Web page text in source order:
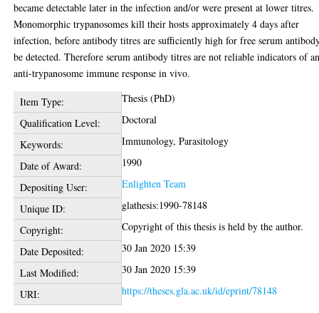
became detectable later in the infection and/or were present at lower titres.
Monomorphic trypanosomes kill their hosts approximately 4 days after
infection, before antibody titres are sufficiently high for free serum
be detected. Therefore serum antibody titres are not reliable indicators of
anti-trypanosome immune response in vivo.
Item Type:
Thesis (PhD)
Qualification Level:
Doctoral
Keywords:
Immunology, Parasitology
Date of Award:
1990
Depositing User:
Enlighten Team
Unique ID:
glathesis:1990-78148
Copyright:
Copyright of this thesis is held by the author.
Date Deposited:
30 Jan 2020 15:39
Last Modified:
30 Jan 2020 15:39
URI:
https://theses.gla.ac.uk/id/eprint/78148